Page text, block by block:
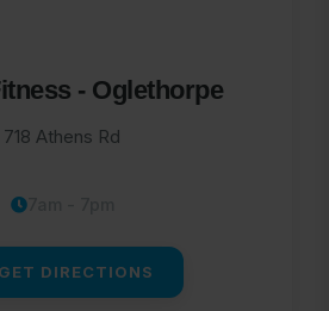
- Oglethorpe
718 Athens Rd
7am - 7pm
GET DIRECTIONS